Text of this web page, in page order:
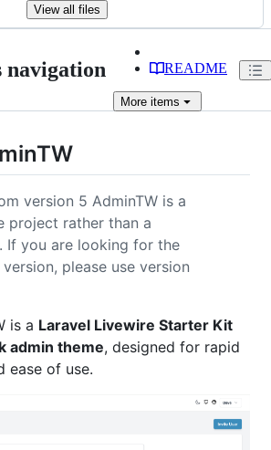
View all files
navigation README
More items
version 5 AdminTW is a
project rather than a
If you are looking for the
please use version
is a Laravel Livewire Starter Kit
admin theme, designed for rapid
ease of use.